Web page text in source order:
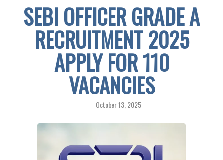
SEBI OFFICER GRADE A
RECRUITMENT 2025
APPLY FOR 110
VACANCIES
October 13, 2025